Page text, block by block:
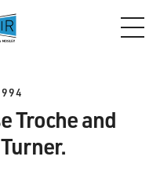
Troche and